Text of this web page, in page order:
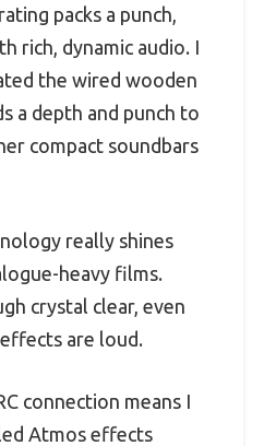
packs a punch,
rich, dynamic audio. I
the wired wooden
a depth and punch to
compact soundbars
really shines
heavy films.
crystal clear, even
are loud.
connection means I
Atmos effects